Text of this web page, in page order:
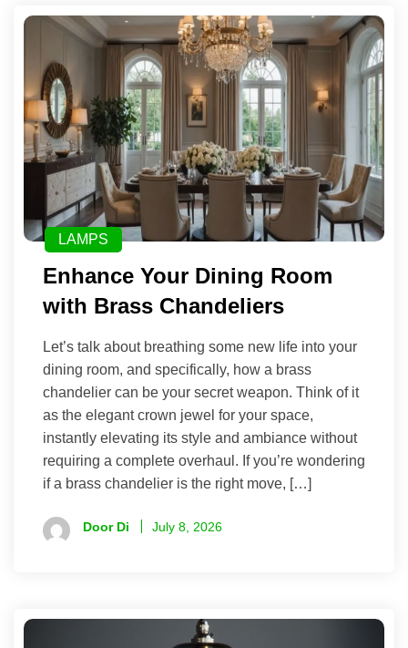
LAMPS
Enhance Your Dining Room
with Brass Chandeliers
Let’s talk about breathing some new life into your
dining room, and specifically, how a brass
chandelier can be your secret weapon. Think of it
as the elegant crown jewel for your space,
instantly elevating its style and ambiance without
requiring a complete overhaul. If you’re wondering
if a brass chandelier is the right move, […]
Door Di July 8, 2026